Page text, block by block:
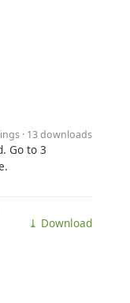
· 13 downloads
Go to 3
⤓ Download